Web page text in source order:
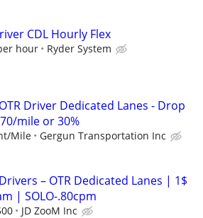
CDL Hourly Flex
hour Ryder System
Driver Dedicated Lanes - Drop
mile or 30%
Mile Gergun Transportation Inc
– OTR Dedicated Lanes | 1$
| SOLO-.80cpm
JD ZooM Inc